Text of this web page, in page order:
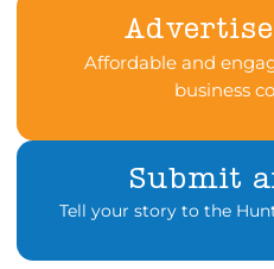
Affordable and
business
Submit
Tell your story to the